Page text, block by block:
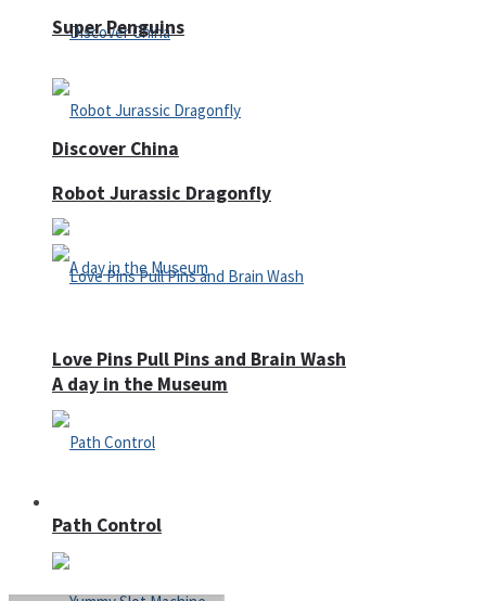
Discover China
A day in the Museum
Super Penguins
Robot Jurassic Dragonfly
Love Pins Pull Pins and Brain Wash
Path Control